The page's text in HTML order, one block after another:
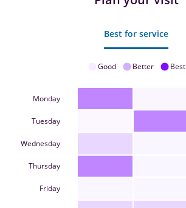
Best for service
Good Better Best
Monday
Tuesday
Wednesday
Thursday
Friday